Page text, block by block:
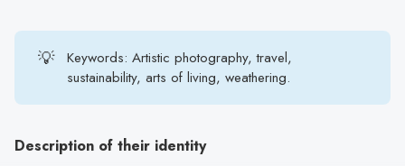
💡
Keywords: Artistic photography, travel,
sustainability, arts of living, weathering.
Description of their identity